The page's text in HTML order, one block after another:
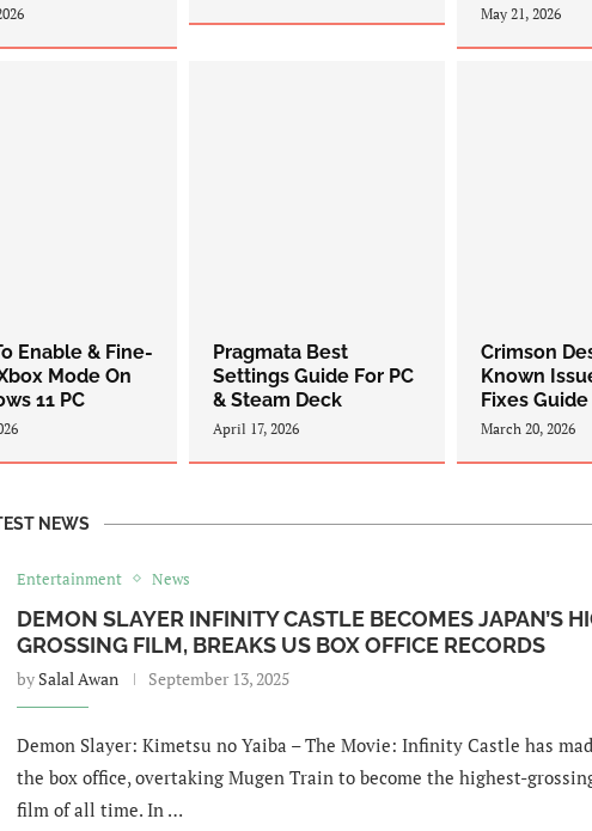
May 21, 2026
Enable & Fine-
Mode On
11 PC
Pragmata Best
Settings Guide For PC
& Steam Deck
April 17, 2026
Crimson
Known
Fixes Guide
March 20, 2026
NEWS
Entertainment News
DEMON SLAYER INFINITY CASTLE BECOMES JAPAN’S
GROSSING FILM, BREAKS US BOX OFFICE RECORDS
by Salal Awan September 13, 2025
Demon Slayer: Kimetsu no Yaiba – The Movie: Infinity Castle has
the box office, overtaking Mugen Train to become the highest-
film of all time. In …